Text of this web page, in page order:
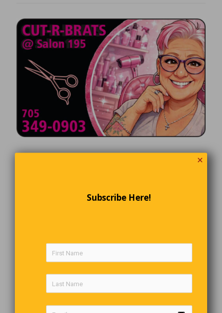
✕
Subscribe Here!